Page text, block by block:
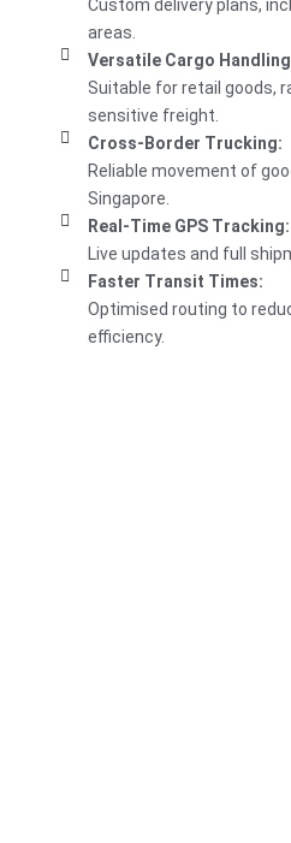
Custom delivery plans,
areas.
Versatile Cargo
Suitable for retail goods,
sensitive freight.
Cross-Border Trucking:
Reliable movement of
Singapore.
Real-Time GPS Tracking:
Live updates and full
Faster Transit Times:
Optimised routing to
efficiency.